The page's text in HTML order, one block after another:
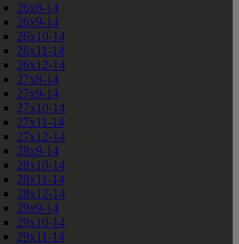
26x8-14
26x9-14
26x10-14
26x11-14
26x12-14
27x8-14
27x9-14
27x10-14
27x11-14
27x12-14
28x9-14
28x10-14
28x11-14
28x12-14
29x9-14
29x10-14
29x11-14